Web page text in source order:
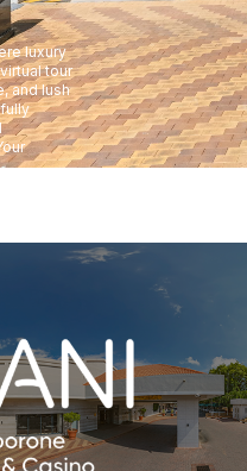
luxury
tour
and lush